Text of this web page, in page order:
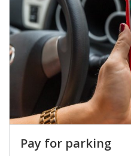
Pay for parking